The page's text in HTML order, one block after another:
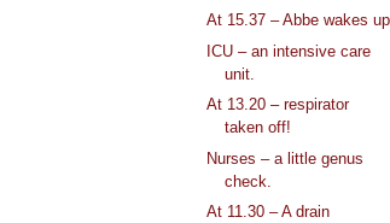
At 15.37 – Abbe wakes up
ICU – an intensive care
unit.
At 13.20 – respirator
taken off!
Nurses – a little genus
check.
At 11.30 – A drain